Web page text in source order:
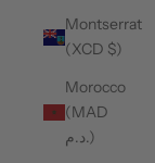
Montserrat
(XCD $)
Morocco
(MAD
د.م.)